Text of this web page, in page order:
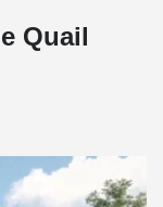
Quail